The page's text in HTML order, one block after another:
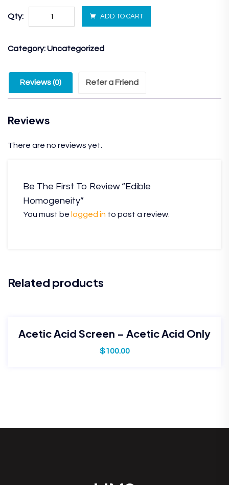
Qty: ADD TO CART
Category:Uncategorized
Reviews (0) Refer a Friend
Reviews
There are no reviews yet.
Be The First To Review “Edible
Homogeneity”
You must be logged in to post a review.
Related products
Acetic Acid Screen – Acetic Acid Only
$100.00